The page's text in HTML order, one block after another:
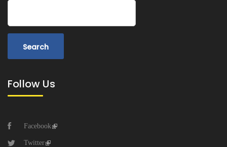
Follow Us
Facebook
Twitter